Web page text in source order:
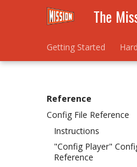
The
Getting Started
Reference
Config File Reference
Instructions
How to create and
understand YAML
"Config Player"
Reference